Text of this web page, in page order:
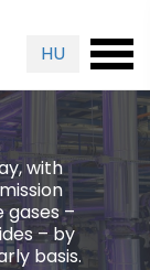
HU
with
gases –
– by
basis.